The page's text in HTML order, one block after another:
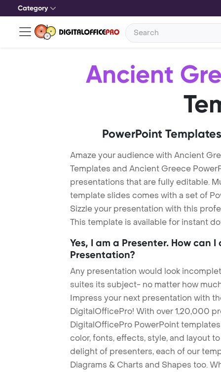
Category
Ancient
PowerPoint
Amaze your audience with Ancient
Templates and Ancient Greece
presentations that are fully editable.
template slides comes with a set of
Sizzle your presentation with this
This template is available for instant
Yes, I am a Presenter. How can
Presentation?
Any presentation would look
suites its subject- no matter how
Impress your next presentation with
DigitalOfficePro! With over 1,20,000
DigitalOfficePro PowerPoint
color, fonts, effects, style, and layout
delight of presenters, each of our
Diagrams & Charts and Shapes too.